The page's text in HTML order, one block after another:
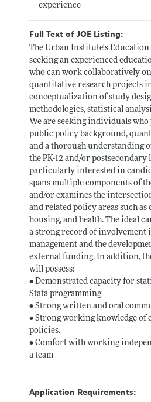
experience
Full Text of JOE Listing:
The Urban Institute's Education
seeking an experienced
who can work collaboratively
quantitative research projects
conceptualization of study
methodologies, statistical
We are seeking individuals who
public policy background,
and a thorough understanding
the PK-12 and/or postsecondary
particularly interested in
spans multiple components of
and/or examines the
and related policy areas such
housing, and health. The ideal
a strong record of involvement
management and the
external funding. In addition,
will possess:
• Demonstrated capacity for
Stata programming
• Strong written and oral
• Strong working knowledge of
policies.
• Comfort with working
a team
Application Requirements: